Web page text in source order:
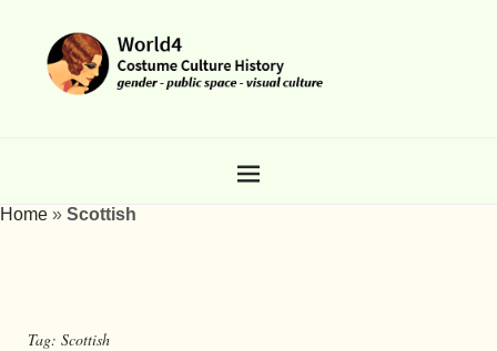
Home » Scottish
Tag: Scottish